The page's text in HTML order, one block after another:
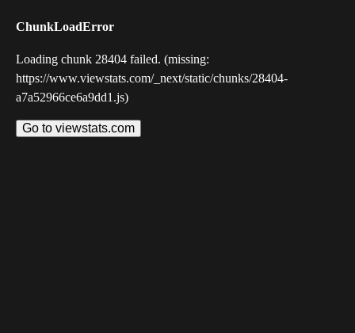
ChunkLoadError
Loading chunk 28404 failed. (missing:
https://www.viewstats.com/_next/static/chunks/28404-
a7a52966ce6a9dd1.js)
Go to viewstats.com